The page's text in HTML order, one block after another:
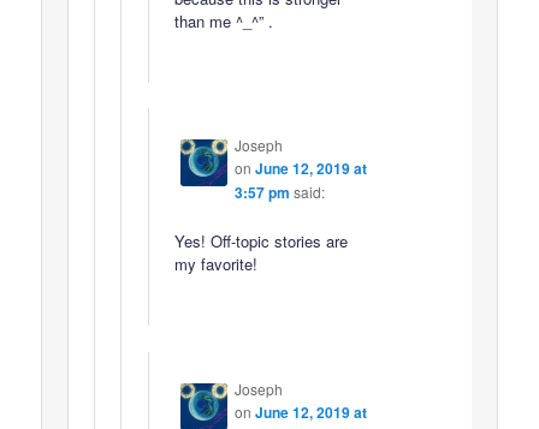
than me ^_^” .
Joseph
on June 12, 2019 at
3:57 pm said:
Yes! Off-topic stories are
my favorite!
Joseph
on June 12, 2019 at